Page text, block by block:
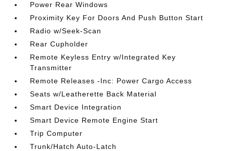
Power Rear Windows
Proximity Key For Doors And Push Button Start
Radio w/Seek-Scan
Rear Cupholder
Remote Keyless Entry w/Integrated Key
Transmitter
Remote Releases -Inc: Power Cargo Access
Seats w/Leatherette Back Material
Smart Device Integration
Smart Device Remote Engine Start
Trip Computer
Trunk/Hatch Auto-Latch